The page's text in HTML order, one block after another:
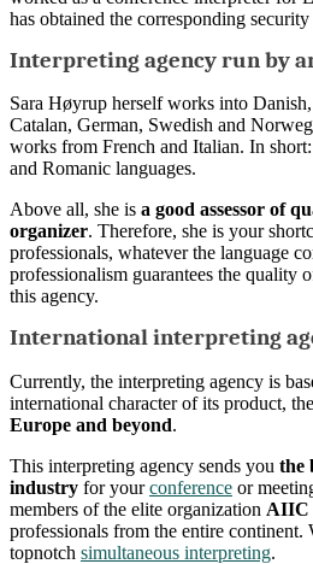
has obtained the corresponding security
Interpreting agency run by
Sara Høyrup herself works into
Catalan, German, Swedish and
works from French and Italian. In
and Romanic languages.
Above all, she is a good assessor of
organizer. Therefore, she is your
professionals, whatever the language
professionalism guarantees the quality
this agency.
International interpreting
Currently, the interpreting agency is
international character of its product,
Europe and beyond.
This interpreting agency sends you the
industry for yourconference or
members of the elite organization AIIC
professionals from the entire
topnotch simultaneous interpreting.